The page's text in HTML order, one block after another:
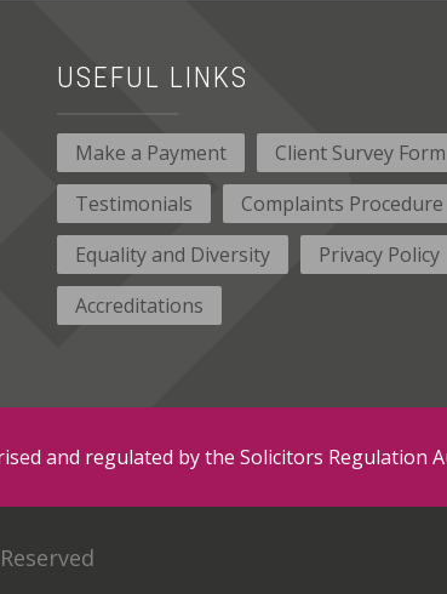
USEFUL LINKS
Make a Payment
Client Survey Form
Testimonials
Complaints Procedure
Equality and Diversity
Privacy Policy
Accreditations
and regulated by the Solicitors Regulation